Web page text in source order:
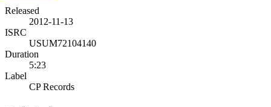
Released
2012-11-13
ISRC
USUM72104140
Duration
5:23
Label
CP Records